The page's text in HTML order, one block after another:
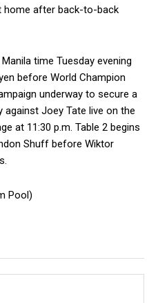
home after back-to-back
time Tuesday evening
before World Champion
underway to secure a
against Joey Tate live on the
at 11:30 p.m. Table 2 begins
Shuff before Wiktor
Pool)